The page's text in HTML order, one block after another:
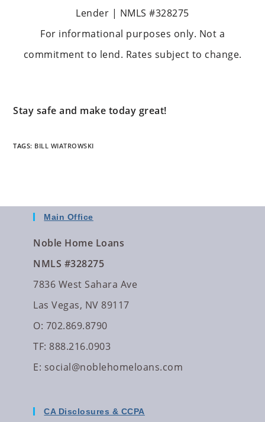
Lender | NMLS #328275
For informational purposes only. Not a
commitment to lend. Rates subject to change.
Stay safe and make today great!
TAGS: BILL WIATROWSKI
Main Office
Noble Home Loans
NMLS #328275
7836 West Sahara Ave
Las Vegas, NV 89117
O: 702.869.8790
TF: 888.216.0903
E: social@noblehomeloans.com
CA Disclosures & CCPA